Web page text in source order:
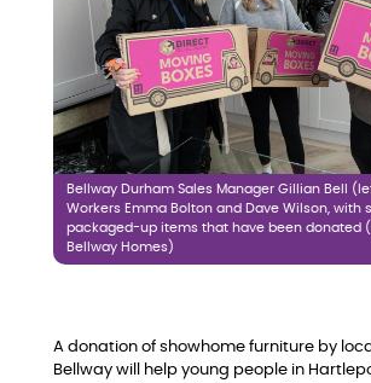
Bellway Durham Sales Manager Gillian Bell
Workers Emma Bolton and Dave Wilson, with
packaged-up items that have been donated
Bellway Homes)
A donation of showhome furniture by
Bellway will help young people in